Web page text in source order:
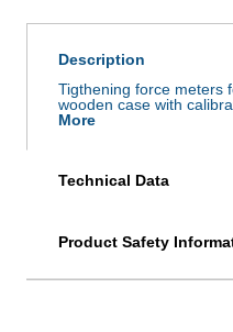
Description
Tigthening force meters
wooden case with
More
Technical Data
Product Safety